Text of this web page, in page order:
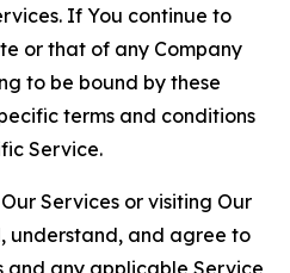
If You continue to
or that of any Company
to be bound by these
terms and conditions
Service.
Services or visiting Our
understand, and agree to
and any applicable Service